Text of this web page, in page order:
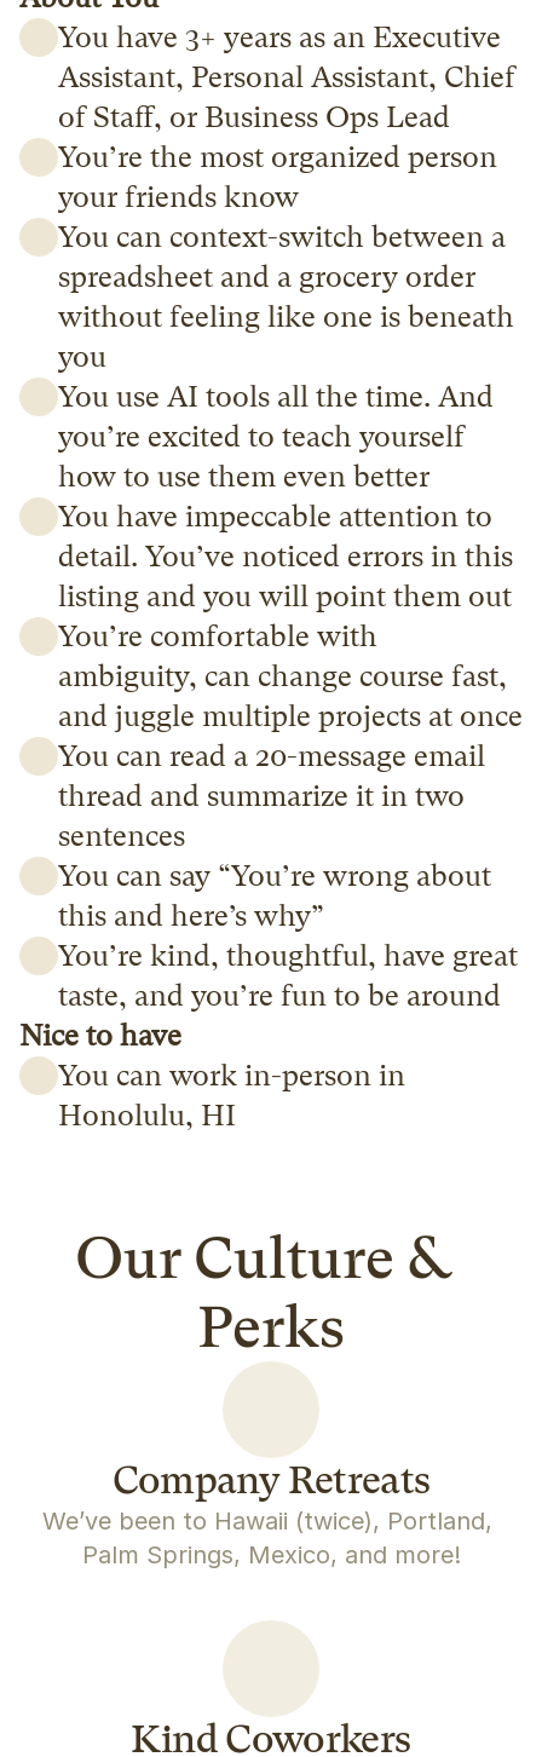
You have 3+ years as an Executive
Assistant, Personal Assistant, Chief
of Staff, or Business Ops Lead
You’re the most organized person
your friends know
You can context-switch between a
spreadsheet and a grocery order
without feeling like one is beneath
you
You use AI tools all the time. And
you’re excited to teach yourself
how to use them even better
You have impeccable attention to
detail. You’ve noticed errors in this
listing and you will point them out
You’re comfortable with
ambiguity, can change course fast,
and juggle multiple projects at once
You can read a 20-message email
thread and summarize it in two
sentences
You can say “You’re wrong about
this and here’s why”
You’re kind, thoughtful, have great
taste, and you’re fun to be around
Nice to have
You can work in-person in
Honolulu, HI
Our Culture &
Perks
Company Retreats
We’ve been to Hawaii (twice), Portland,
Palm Springs, Mexico, and more!
Kind Coworkers